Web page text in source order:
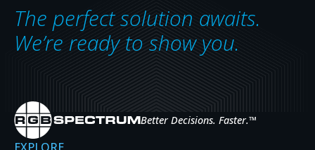
A RANGE OF SOLUTIONS FOR MULTI-
WINDOW VIDEO WALLS
Our video wall processors enable the display of multiple
sources across video walls of projectors, LCD monitors, or
LED panels.
The perfect solution awaits.
We’re ready to show you.
Better Decisions. Faster.™